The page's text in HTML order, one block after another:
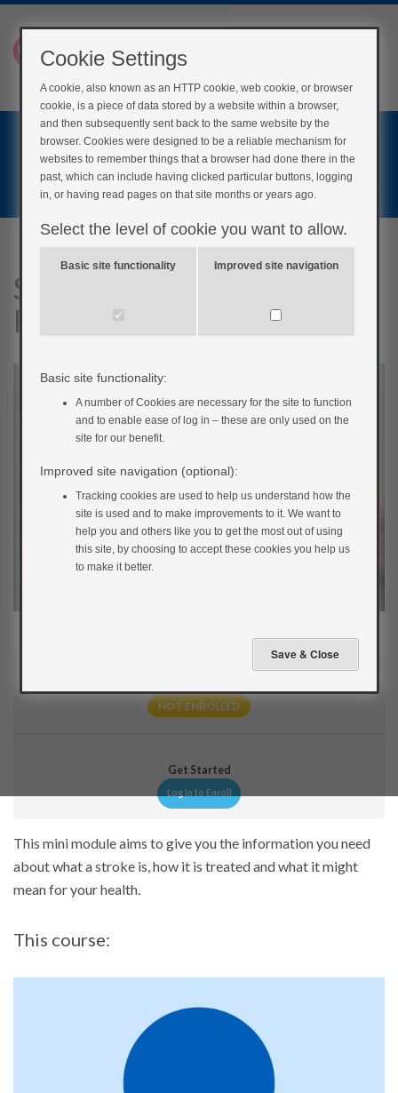
Home
Login
Register
Stroke Signals: Recognising,
Reacting, Recovering
NOT ENROLLED
Get Started
Log In to Enroll
This mini module aims to give you the information you need
about what a stroke is, how it is treated and what it might
mean for your health.
This course:
Cookie Settings
A cookie, also known as an HTTP cookie, web cookie, or browser
cookie, is a piece of data stored by a website within a browser,
and then subsequently sent back to the same website by the
browser. Cookies were designed to be a reliable mechanism for
websites to remember things that a browser had done there in the
past, which can include having clicked particular buttons, logging
in, or having read pages on that site months or years ago.
Select the level of cookie you want to allow.
Basic site functionality Improved site navigation
Basic site functionality:
A number of Cookies are necessary for the site to function
and to enable ease of log in – these are only used on the
site for our benefit.
Improved site navigation (optional):
Tracking cookies are used to help us understand how the
site is used and to make improvements to it. We want to
help you and others like you to get the most out of using
this site, by choosing to accept these cookies you help us
to make it better.